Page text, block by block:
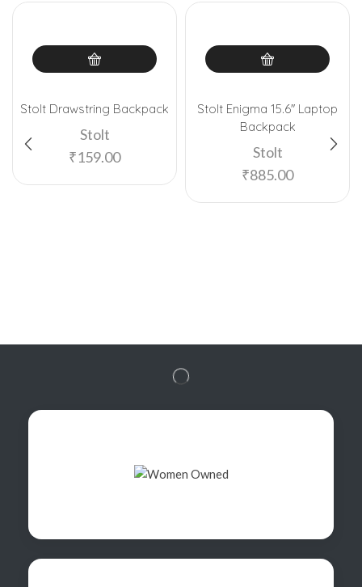
Stolt Drawstring Backpack
Stolt
₹159.00
Stolt Enigma 15.6″ Laptop
Backpack
Stolt
₹885.00